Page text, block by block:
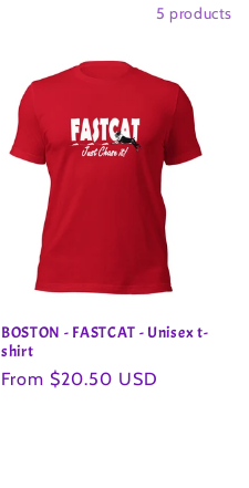
5 products
BOSTON - FASTCAT - Unisex t-
shirt
Regular
From $20.50 USD